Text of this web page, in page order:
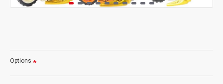
Options